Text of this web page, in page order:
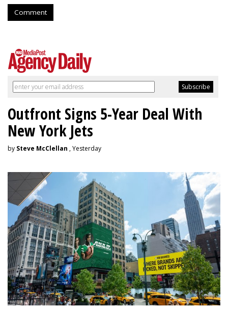
Comment
Outfront Signs 5-Year Deal With
New York Jets
by Steve McClellan , Yesterday